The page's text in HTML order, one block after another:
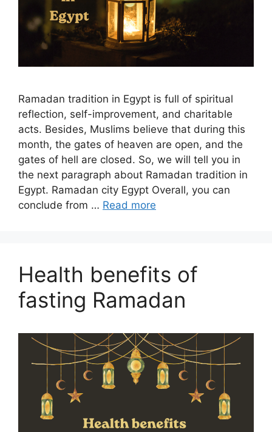
Ramadan tradition in Egypt is full of spiritual
reflection, self-improvement, and charitable
acts. Besides, Muslims believe that during this
month, the gates of heaven are open, and the
gates of hell are closed. So, we will tell you in
the next paragraph about Ramadan tradition in
Egypt. Ramadan city Egypt Overall, you can
conclude from … Read more
Health benefits of
fasting Ramadan